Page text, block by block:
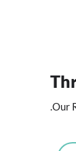
Our